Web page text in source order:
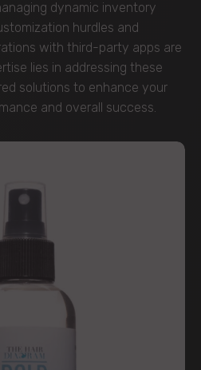
dynamic inventory
hurdles and
with third-party apps are
lies in addressing these
solutions to enhance your
and overall success.